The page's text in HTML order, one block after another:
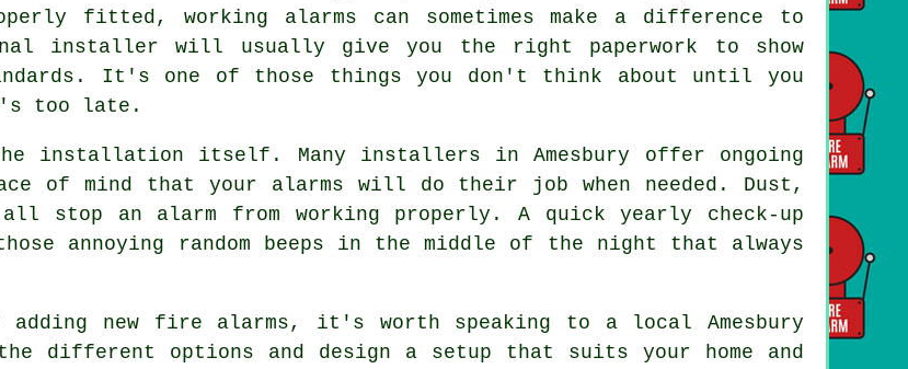
fitted, working alarms can sometimes make a difference to
installer will usually give you the right paperwork to show
It's one of those things you don't think about until you
too late.
installation itself. Many installers in Amesbury offer ongoing
of mind that your alarms will do their job when needed. Dust,
stop an alarm from working properly. A quick yearly check-up
annoying random beeps in the middle of the night that always
new fire alarms, it's worth speaking to a local Amesbury
different options and design a setup that suits your home and